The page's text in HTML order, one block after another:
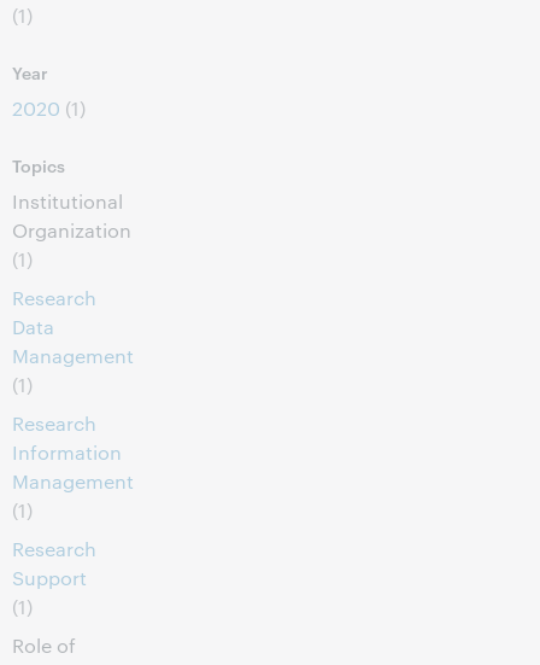
(1)
Year
2020 (1)
Topics
Institutional
Organization
(1)
Research
Data
Management
(1)
Research
Information
Management
(1)
Research
Support
(1)
Role of